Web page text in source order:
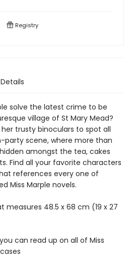
Registry
Details
solve the latest crime to be
village of St Mary Mead?
trusty binoculars to spot all
party scene, where more than
amongst the tea, cakes
Find all your favorite characters
references every one of
Miss Marple novels.
measures 48.5 x 68 cm (19 x 27
can read up on all of Miss